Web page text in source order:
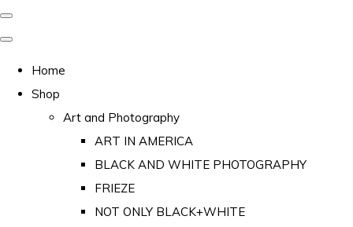
Home
Shop
Art and Photography
ART IN AMERICA
BLACK AND WHITE PHOTOGRAPHY
FRIEZE
NOT ONLY BLACK+WHITE